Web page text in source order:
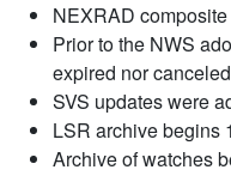
NEXRAD
Prior to the NWS
expired nor
SVS updates were
LSR archive begins
Archive of watches